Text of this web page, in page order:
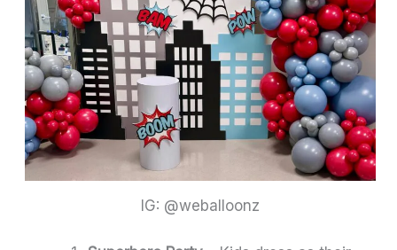
IG: @weballoonz